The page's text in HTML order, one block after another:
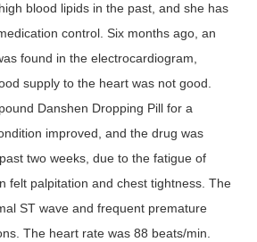
blood lipids in the past, and she has
control. Six months ago, an
found in the electrocardiogram,
supply to the heart was not good.
Danshen Dropping Pill for a
improved, and the drug was
two weeks, due to the fatigue of
felt palpitation and chest tightness. The
ST wave and frequent premature
The heart rate was 88 beats/min.